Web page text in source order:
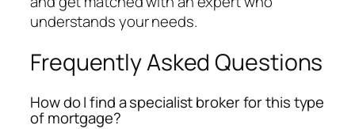
understands your needs.
Frequently Asked Questions
How do I find a specialist broker for this type
of mortgage?